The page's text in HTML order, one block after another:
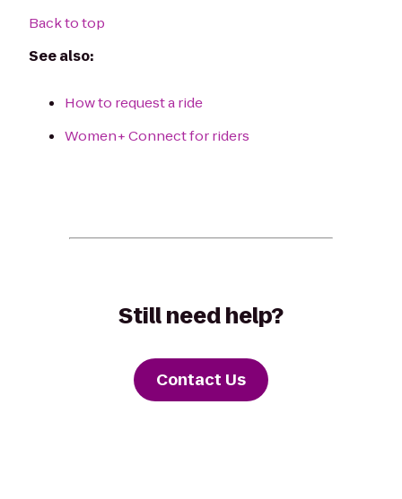
Back to top
See also:
How to request a ride
Women+ Connect for riders
Still need help?
Contact Us